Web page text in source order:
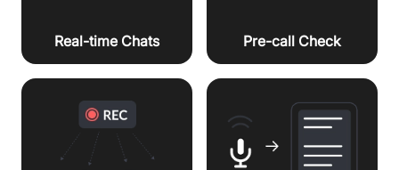
Real-time Chats Pre-call Check